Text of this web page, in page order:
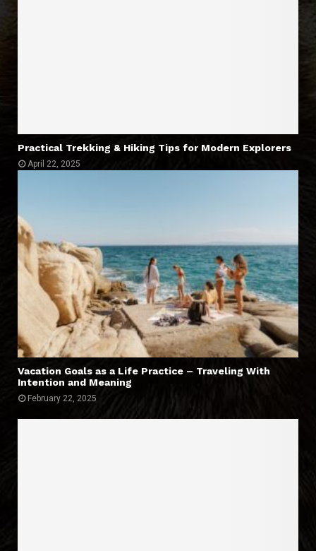
Practical Trekking & Hiking Tips for Modern Explorers
April 22, 2025
Vacation Goals as a Life Practice – Traveling With
Intention and Meaning
February 22, 2025